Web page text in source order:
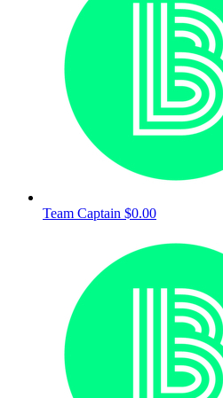
Team Captain $0.00